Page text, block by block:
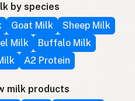
by species
Goat Milk
Sheep Milk
Milk
Buffalo Milk
A2 Protein
milk products